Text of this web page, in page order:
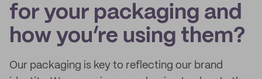
for your packaging and
how you’re using them?
Our packaging is key to reflecting our brand